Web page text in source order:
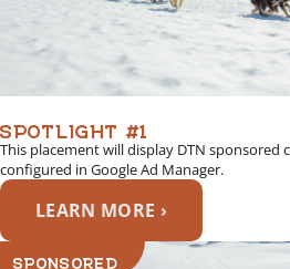
SPOTLIGHT #1
This placement will display DTN sponsored
configured in Google Ad Manager.
LEARN MORE ›
SPONSORED